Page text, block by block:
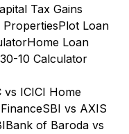
Tax Gains
Plot Loan
Home Loan
10 Calculator
vs ICICI Home
SBI vs AXIS
Bank of Baroda vs